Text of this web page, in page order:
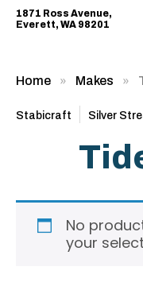
1871 Ross Avenue,
Everett, WA 98201
Home Makes
Stabicraft Silver
No
your